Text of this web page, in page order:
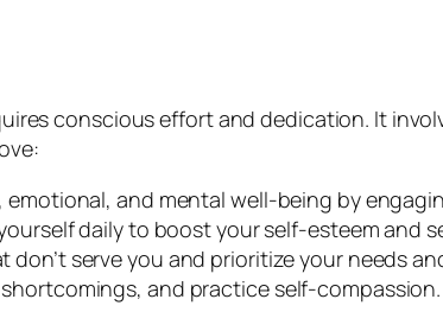
conscious effort and dedication. It
emotional, and mental well-being by
daily to boost your self-esteem and
serve you and prioritize your needs
and practice self-compassion.